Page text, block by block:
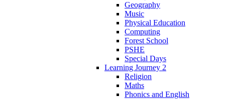
Geography
Music
Physical Education
Computing
Forest School
PSHE
Special Days
Learning Journey 2
Religion
Maths
Phonics and English